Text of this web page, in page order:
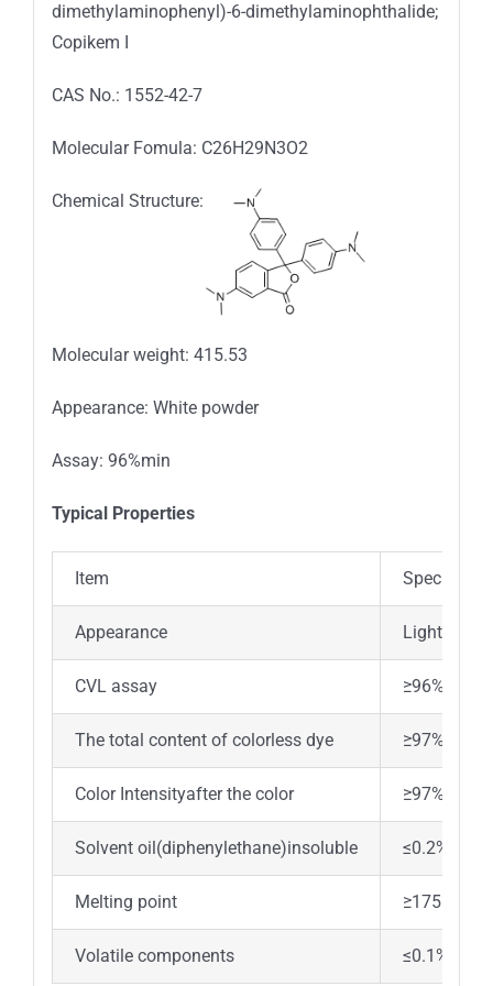
dimethylaminophenyl)-6-dimethylaminophthalide;
Copikem I
CAS No.: 1552-42-7
Molecular Fomula: C26H29N3O2
Chemical Structure:
Molecular weight: 415.53
Appearance: White powder
Assay: 96%min
Typical Properties
Item
Appearance Light
CVL assay ≥96%
The total content of colorless dye ≥97%
Color Intensityafter the color ≥97%
Solvent oil(diphenylethane)insoluble ≤0.2%
Melting point ≥175℃
Volatile components ≤0.1%